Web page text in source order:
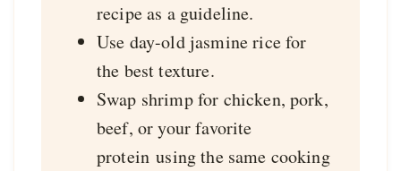
recipe as a guideline.
Use day-old jasmine rice for
the best texture.
Swap shrimp for chicken, pork,
beef, or your favorite
protein using the same cooking